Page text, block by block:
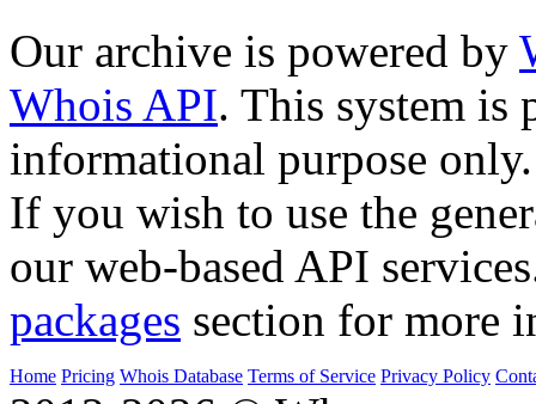
Our archive is powered by
Whois API. This system is
informational purpose only.
If you wish to use the
our web-based API
packages section for more
Home Pricing Whois Database Terms of Service Privacy Policy